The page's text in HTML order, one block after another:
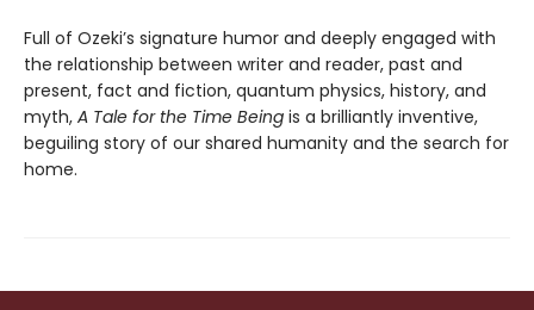
Full of Ozeki’s signature humor and deeply engaged with
the relationship between writer and reader, past and
present, fact and fiction, quantum physics, history, and
myth, A Tale for the Time Being is a brilliantly inventive,
beguiling story of our shared humanity and the search for
home.